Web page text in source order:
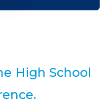
High School